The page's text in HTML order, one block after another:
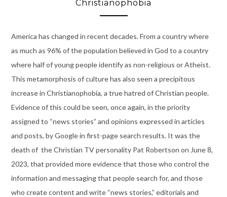
Christianophobia
America has changed in recent decades. From a country where
as much as 96% of the population believed in God to a country
where half of young people identify as non-religious or Atheist.
This metamorphosis of culture has also seen a precipitous
increase in Christianophobia, a true hatred of Christian people.
Evidence of this could be seen, once again, in the priority
assigned to “news stories” and opinions expressed in articles
and posts, by Google in first-page search results. It was the
death of the Christian TV personality Pat Robertson on June 8,
2023, that provided more evidence that those who control the
information and messaging that people search for, and those
who create content and write “news stories,” editorials and